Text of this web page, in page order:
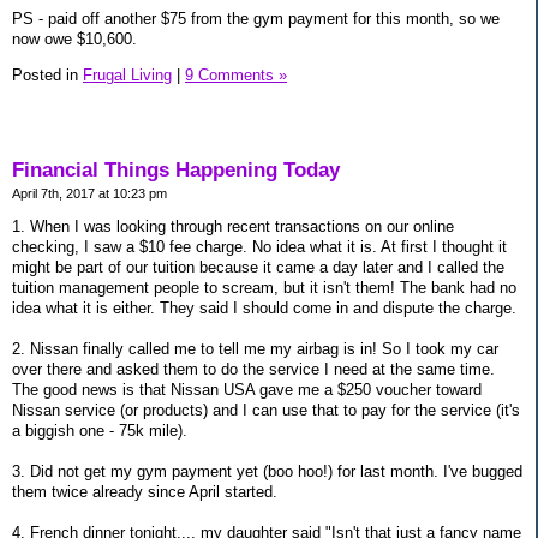
PS - paid off another $75 from the gym payment for this month, so we
now owe $10,600.
Posted in Frugal Living 9 Comments »
Financial Things Happening Today
April 7th, 2017 at 10:23 pm
1. When I was looking through recent transactions on our online
checking, I saw a $10 fee charge. No idea what it is. At first I thought it
might be part of our tuition because it came a day later and I called the
tuition management people to scream, but it isn't them! The bank had no
idea what it is either. They said I should come in and dispute the charge.
2. Nissan finally called me to tell me my airbag is in! So I took my car
over there and asked them to do the service I need at the same time.
The good news is that Nissan USA gave me a $250 voucher toward
Nissan service (or products) and I can use that to pay for the service (it's
a biggish one - 75k mile).
3. Did not get my gym payment yet (boo hoo!) for last month. I've bugged
them twice already since April started.
4. French dinner tonight.... my daughter said "Isn't that just a fancy name